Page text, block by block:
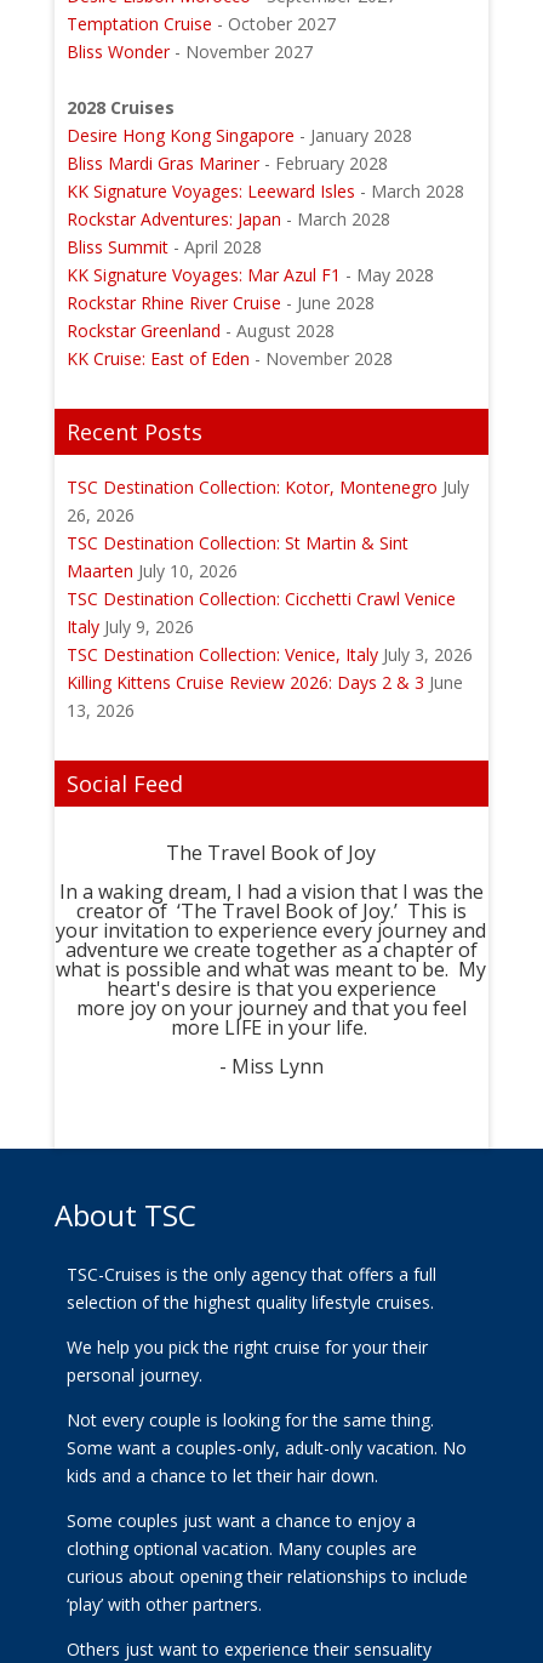
Temptation Cruise - October 2027
Bliss Wonder- November 2027
2028 Cruises
Desire Hong Kong Singapore - January 2028
Bliss Mardi Gras Mariner- February 2028
KK Signature Voyages: Leeward Isles - March 2028
Rockstar Adventures: Japan - March 2028
Bliss Summit- April 2028
KK Signature Voyages: Mar Azul F1 - May 2028
Rockstar Rhine River Cruise - June 2028
Rockstar Greenland - August 2028
KK Cruise: East of Eden - November 2028
Recent Posts
TSC Destination Collection: Kotor, Montenegro July
26, 2026
TSC Destination Collection: St Martin & Sint
Maarten July 10, 2026
TSC Destination Collection: Cicchetti Crawl Venice
Italy July 9, 2026
TSC Destination Collection: Venice, Italy July 3, 2026
Killing Kittens Cruise Review 2026: Days 2 & 3 June
13, 2026
Social Feed
The Travel Book of Joy
In a waking dream, I had a vision that I was the
creator of ‘The Travel Book of Joy.’ This is
your invitation to experience every journey and
adventure we create together as a chapter of
what is possible and what was meant to be. My
heart's desire is that you experience
more joy on your journey and that you feel
more LIFE in your life.
- Miss Lynn
About TSC
TSC-Cruises is the only agency that offers a full
selection of the highest quality lifestyle cruises.
We help you pick the right cruise for your their
personal journey.
Not every couple is looking for the same thing.
Some want a couples-only, adult-only vacation. No
kids and a chance to let their hair down.
Some couples just want a chance to enjoy a
clothing optional vacation. Many couples are
curious about opening their relationships to include
‘play’ with other partners.
Others just want to experience their sensuality